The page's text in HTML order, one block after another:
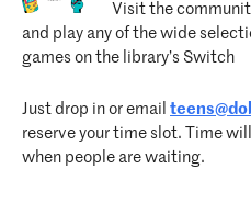
Visit the
and play any of the wide
games on the library’s Switch
Just drop in or email
reserve your time slot. Time
when people are waiting.